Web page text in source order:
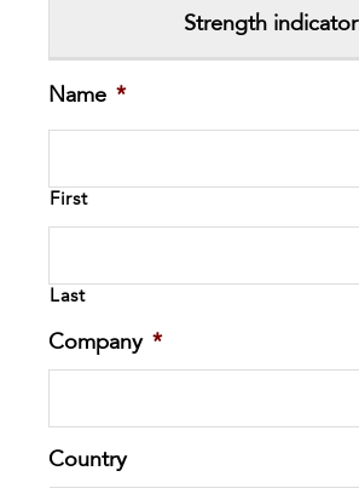
Strength indicator
Name *
First
Last
Company *
Country